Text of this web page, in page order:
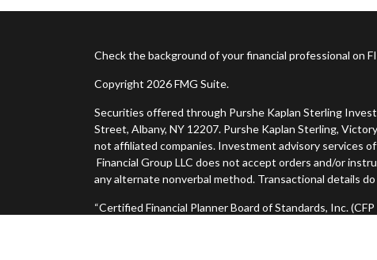
Check the background of your financial professional on
Copyright 2026 FMG Suite.
Securities offered through Purshe Kaplan Sterling
Street, Albany, NY 12207. Purshe Kaplan Sterling,
not affiliated companies. Investment advisory services
Financial Group LLC does not accept orders and/or
any alternate nonverbal method. Transactional details
“Certified Financial Planner Board of Standards, Inc.